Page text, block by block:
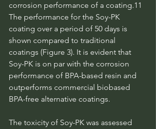
corrosion performance of a coating.11
The performance for the Soy-PK
coating over a period of 50 days is
shown compared to traditional
coatings (Figure 3). It is evident that
Soy-PK is on par with the corrosion
performance of BPA-based resin and
outperforms commercial biobased
BPA-free alternative coatings.
The toxicity of Soy-PK was assessed